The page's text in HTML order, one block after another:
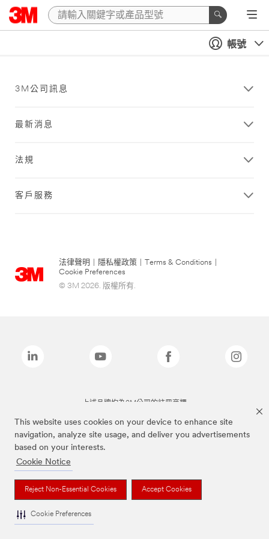
This website uses cookies on your device to enhance site
navigation, analyze site usage, and deliver you advertisements
based on your interests.
Cookie Notice
Reject Non-Essential Cookies Accept Cookies
Cookie Preferences
帳號
3M公司訊息
最新消息
法規
客戶服務
法律聲明 隱私權政策 Terms & Conditions
Cookie Preferences
© 3M 2026. 版權所有.
上述品牌均為3M公司的註冊商標